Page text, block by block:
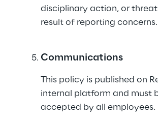
disciplinary action, or
result of reporting concerns.
Communications
This policy is published on
internal platform and must
accepted by all employees.